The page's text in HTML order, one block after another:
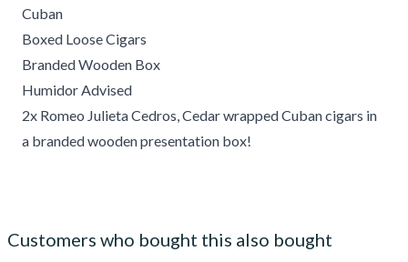
Cuban
Boxed Loose Cigars
Branded Wooden Box
Humidor Advised
2x Romeo Julieta Cedros, Cedar wrapped Cuban cigars in
a branded wooden presentation box!
Customers who bought this also bought